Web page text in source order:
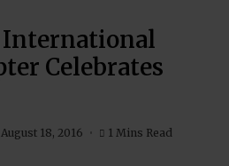
International
Celebrates
August 18, 2016 1 Mins Read